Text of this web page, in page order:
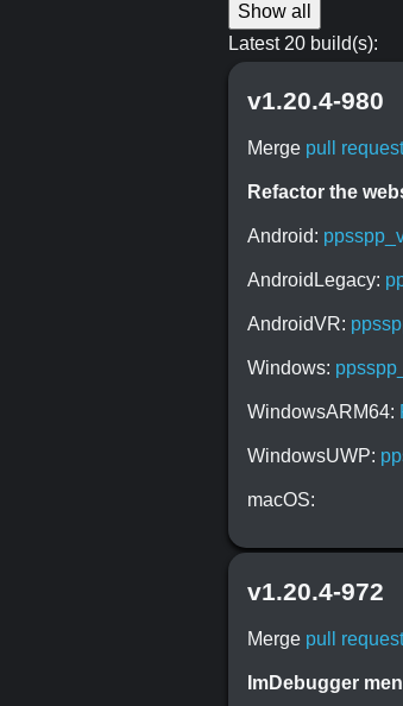
Show all
Latest 20 build(s):
v1.20.4-980
Merge pull
Refactor the
Android:
AndroidLegacy:
AndroidVR:
Windows:
WindowsARM64:
WindowsUWP:
macOS:
v1.20.4-972
Merge pull
ImDebugger